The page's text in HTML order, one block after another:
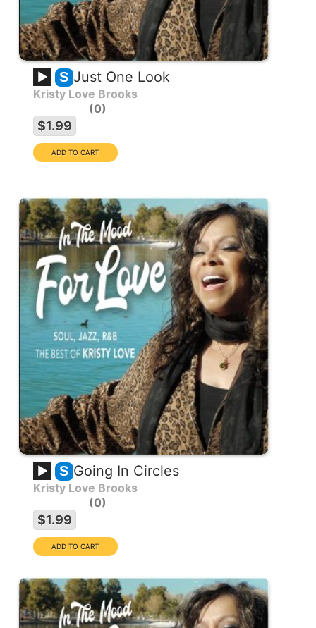
S Just One Look
Kristy Love Brooks
0
$1.99
S Going In Circles
Kristy Love Brooks
0
$1.99